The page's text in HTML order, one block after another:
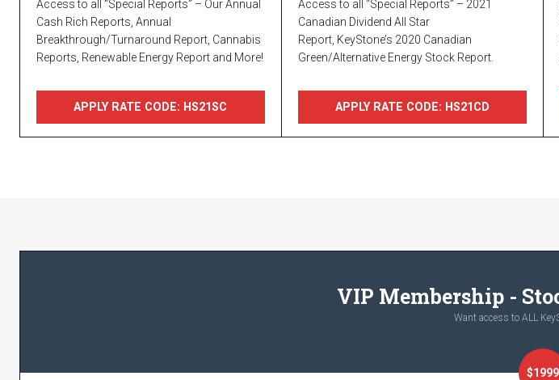
Access to all “Special Reports” – Our Annual
Cash Rich Reports, Annual
Breakthrough/Turnaround Report, Cannabis
Reports, Renewable Energy Report and More!
APPLY RATE CODE: HS21SC
Access to all “Special Reports” – 2021
Canadian Dividend All Star
Report, KeyStone’s 2020 Canadian
Green/Alternative Energy Stock Report.
APPLY RATE CODE: HS21CD
VIP Membership -
Want access to ALL
$1999